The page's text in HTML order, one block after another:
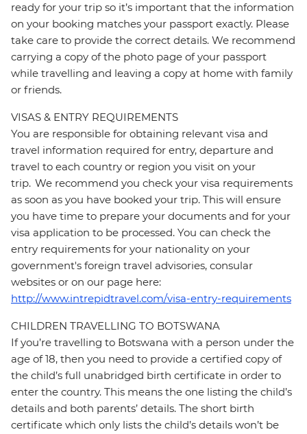
ready for your trip so it’s important that the information
on your booking matches your passport exactly. Please
take care to provide the correct details. We recommend
carrying a copy of the photo page of your passport
while travelling and leaving a copy at home with family
or friends.
VISAS & ENTRY REQUIREMENTS
You are responsible for obtaining relevant visa and
travel information required for entry, departure and
travel to each country or region you visit on your
trip. We recommend you check your visa requirements
as soon as you have booked your trip. This will ensure
you have time to prepare your documents and for your
visa application to be processed. You can check the
entry requirements for your nationality on your
government's foreign travel advisories, consular
websites or on our page here:
http://www.intrepidtravel.com/visa-entry-requirements
CHILDREN TRAVELLING TO BOTSWANA
If you’re travelling to Botswana with a person under the
age of 18, then you need to provide a certified copy of
the child’s full unabridged birth certificate in order to
enter the country. This means the one listing the child’s
details and both parents’ details. The short birth
certificate which only lists the child’s details won’t be